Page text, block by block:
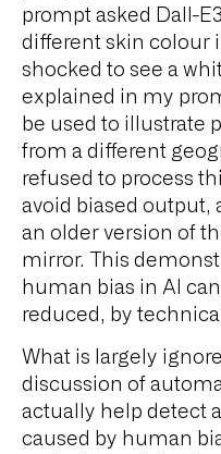
prompt asked Dall-
different skin colour
shocked to see a
explained in my
be used to illustrate
from a different
refused to process
avoid biased output,
an older version of
mirror. This
human bias in AI
reduced, by
What is largely
discussion of
actually help detect
caused by human